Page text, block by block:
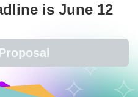
is June 12